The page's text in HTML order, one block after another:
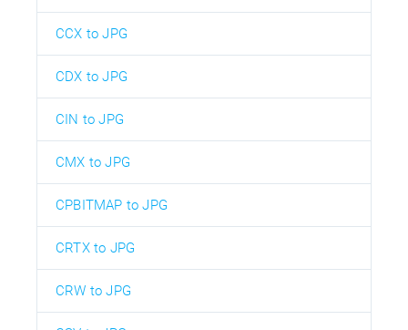
CCX to JPG
CDX to JPG
CIN to JPG
CMX to JPG
CPBITMAP to JPG
CRTX to JPG
CRW to JPG